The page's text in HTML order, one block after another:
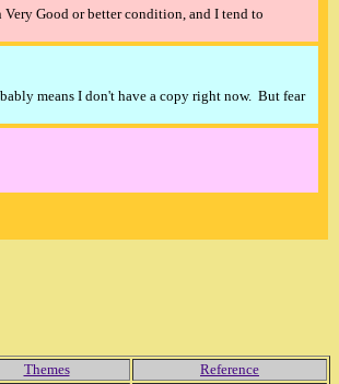
Good or better condition, and I tend to
means I don't have a copy right now. But fear
Themes Reference